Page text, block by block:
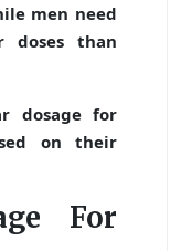
men need
doses than
dosage for
on their
For